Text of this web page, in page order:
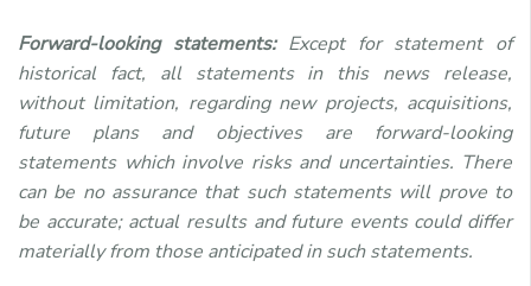
Forward-looking statements:Except for statement of
historical fact, all statements in this news release,
without limitation, regarding new projects, acquisitions,
future plans and objectives are forward-looking
statements which involve risks and uncertainties. There
can be no assurance that such statements will prove to
be accurate; actual results and future events could differ
materially from those anticipated in such statements.